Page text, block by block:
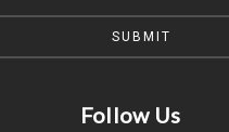
Follow Us